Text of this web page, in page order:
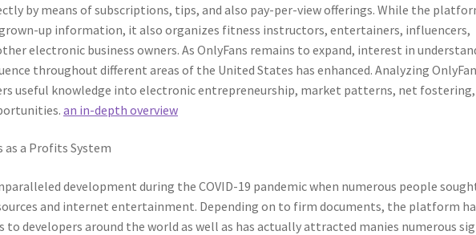
by means of subscriptions, tips, and also pay-per-view offerings. While the
up information, it also organizes fitness instructors, entertainers, influencers,
electronic business owners. As OnlyFans remains to expand, interest in
throughout different areas of the United States has enhanced. Analyzing
useful knowledge into electronic entrepreneurship, market patterns, net fostering,
an in-depth overview
as a Profits System
development during the COVID-19 pandemic when numerous people
and internet entertainment. Depending on to firm documents, the platform
to developers around the world as well as has actually attracted manies numerous